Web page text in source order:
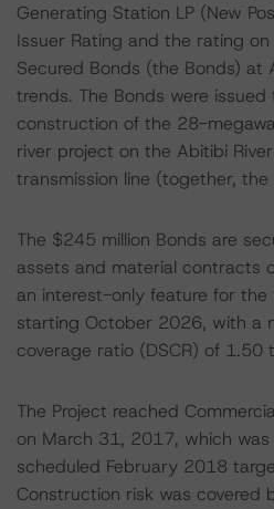
Generating Station LP (New
Issuer Rating and the rating
Secured Bonds (the Bonds) at
trends. The Bonds were
construction of the 28-
river project on the Abitibi
transmission line (together, the
The $245 million Bonds are
assets and material contracts
an interest-only feature for
starting October 2026, with a
coverage ratio (DSCR) of
The Project reached
on March 31, 2017, which
scheduled February 2018
Construction risk was covered